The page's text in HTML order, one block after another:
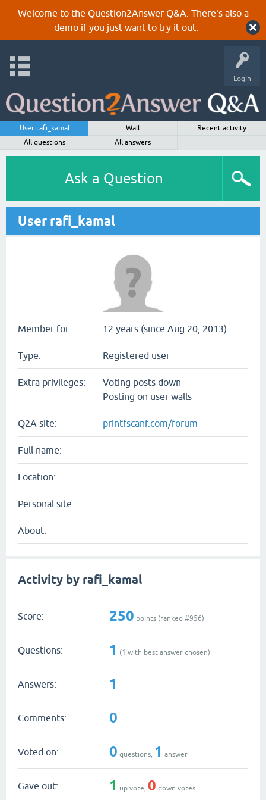
Welcome to the Question2Answer Q&A. There's also a
demoif you just want to try it out.
Login
User rafi_kamal Wall
Recent activity
All questions
All answers
Ask a Question
User rafi_kamal
Member for: 12 years (since Aug 20, 2013)
Type: Registered user
Extra privileges:
Voting posts down
Posting on user walls
Q2A site: printfscanf.com/forum
Full name:
Location:
Personal site:
About:
Activity by rafi_kamal
Score: 250 points (ranked #956)
Questions: 1 (1 with best answer chosen)
Answers: 1
Comments: 0
Voted on: 0 questions, 1 answer
Gave out: 1 up vote, 0 down votes